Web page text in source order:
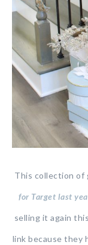
This collection of
for Target last
selling it again
link because they